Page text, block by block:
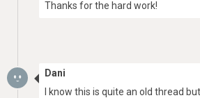
Thanks for the hard work!
Dani
I know this is quite an old thread